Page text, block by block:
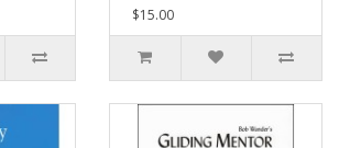
$15.00